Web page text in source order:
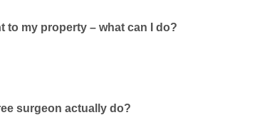
to my property – what can I do?
surgeon actually do?